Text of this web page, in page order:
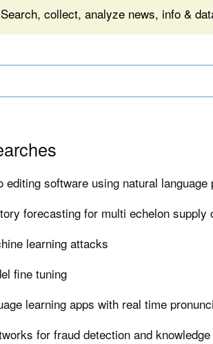
collect, analyze news, info &
editing software using natural language
forecasting for multi echelon supply
learning attacks
fine tuning
learning apps with real time
for fraud detection and